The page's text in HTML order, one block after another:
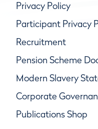
Privacy Policy
Participant Privacy
Recruitment
Pension Scheme
Modern Slavery
Corporate
Publications Shop